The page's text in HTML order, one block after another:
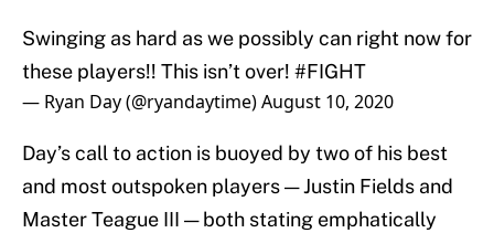
Swinging as hard as we possibly can right now for
these players!! This isn’t over! #FIGHT
— Ryan Day (@ryandaytime)August 10, 2020
Day’s call to action is buoyed by two of his best
and most outspoken players — Justin Fields and
Master Teague III — both stating emphatically